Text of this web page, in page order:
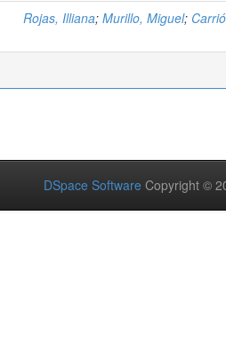
Rojas, Illiana; Murillo, Miguel;
DSpace Software Copyright ©